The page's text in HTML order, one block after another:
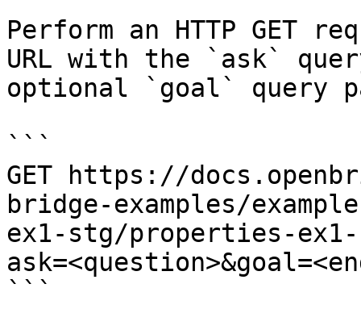
Perform an HTTP GET
URL with the `ask`
optional `goal` query
```
GET https://
bridge-examples/
ex1-stg/properties-
```